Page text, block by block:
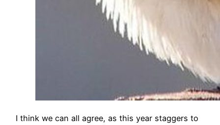
​I think we can all agree, as this year staggers to